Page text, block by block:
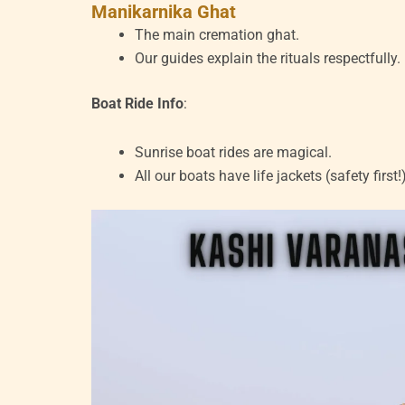
Manikarnika Ghat
The main cremation ghat.
Our guides explain the rituals respectfully.
Boat Ride Info:
Sunrise boat rides are magical.
All our boats have life jackets (safety